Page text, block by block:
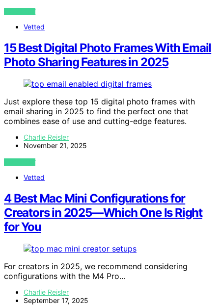
VIEW POST
Vetted
15 Best Digital Photo Frames With Email
Photo Sharing Features in 2025
Just explore these top 15 digital photo frames with
email sharing in 2025 to find the perfect one that
combines ease of use and cutting-edge features.
Charlie Reisler
November 21, 2025
VIEW POST
Vetted
4 Best Mac Mini Configurations for
Creators in 2025—Which One Is Right
for You
For creators in 2025, we recommend considering
configurations with the M4 Pro…
Charlie Reisler
September 17, 2025